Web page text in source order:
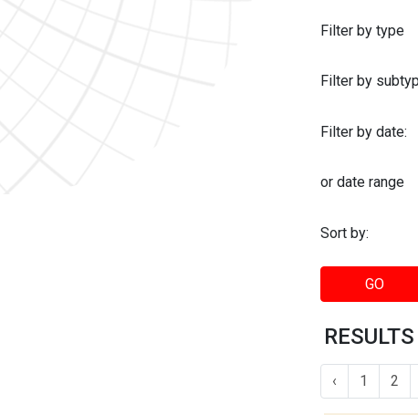
Filter by type
Filter by
Filter by date:
or date range
Sort by:
GO
‹ 1 2